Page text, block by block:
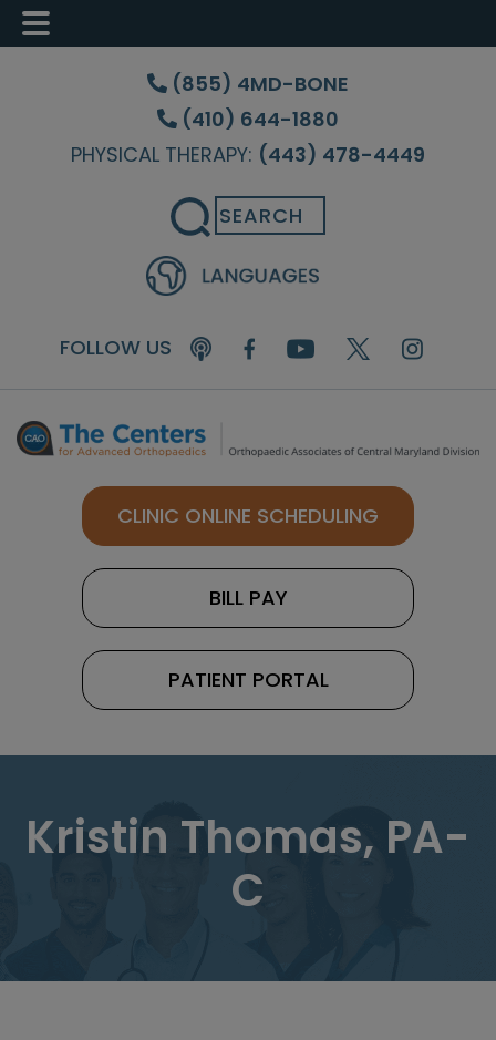
Skip
content
Skip
(855) 4MD-BONE
(410) 644-1880
PHYSICAL THERAPY: (443) 478-4449
Search
FOLLOW US
CLINIC ONLINE SCHEDULING
BILL PAY
PATIENT PORTAL
Kristin Thomas, PA-
C